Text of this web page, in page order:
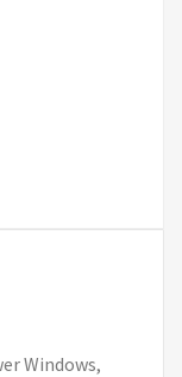
Windows,